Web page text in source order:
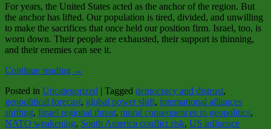
For years, the United States acted as the anchor of the region. But
the anchor has lifted. Our population is tired, divided, and unwilling
to make the sacrifices that once held our position firm. Israel, too, is
worn down. Their people are exhausted, their support is thinning,
and their enemies can see it.
Continue reading →
Posted in Uncategorized | Tagged democracy and distrust,
geopolitical forecast, global power shift, international alliances
shifting, Israel regional threat, moral consequences in geopolitics,
NATO weakening, South America conflict risk, US influence